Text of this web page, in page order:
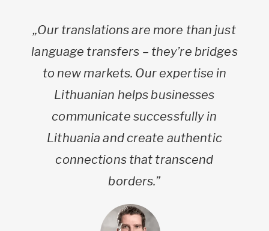
„Our translations are more than just
language transfers – they’re bridges
to new markets. Our expertise in
Lithuanian helps businesses
communicate successfully in
Lithuania and create authentic
connections that transcend
borders.”